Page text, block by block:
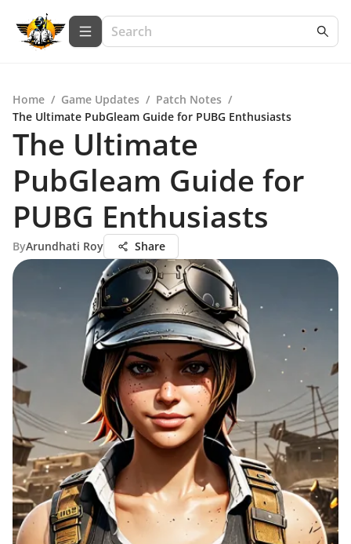
Home / Game Updates / Patch Notes /
The Ultimate PubGleam Guide for PUBG Enthusiasts
The Ultimate
PubGleam Guide for
PUBG Enthusiasts
ByArundhati Roy Share